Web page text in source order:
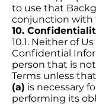
to use that
conjunction with
10.
10.1. Neither of
Confidential
person that is
Terms unless
(a) is necessary
performing its